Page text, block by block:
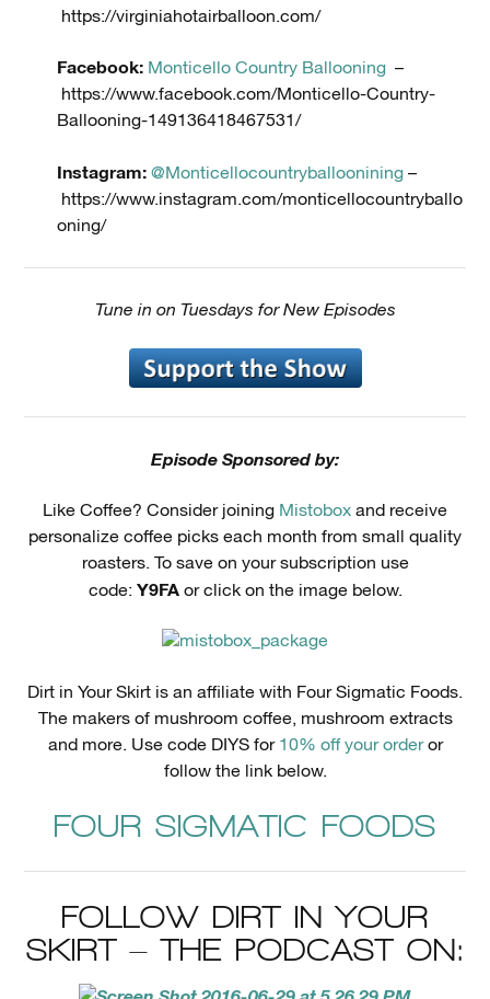
https://virginiahotairballoon.com/
Facebook: Monticello Country Ballooning –
https://www.facebook.com/Monticello-Country-
Ballooning-149136418467531/
Instagram:@Monticellocountryballoonining–
https://www.instagram.com/monticellocountryballo
oning/
Tune in on Tuesdays for New Episodes
Episode Sponsored by:
Like Coffee? Consider joining Mistoboxand receive
personalize coffee picks each month from small quality
roasters. To save on your subscription use
code:Y9FAor click on the image below.
Dirt in Your Skirt is an affiliate with Four Sigmatic Foods.
The makers of mushroom coffee, mushroom extracts
and more. Use code DIYS for10% off your orderor
follow the link below.
FOUR SIGMATIC FOODS
FOLLOW DIRT IN YOUR
SKIRT – THE PODCAST ON: